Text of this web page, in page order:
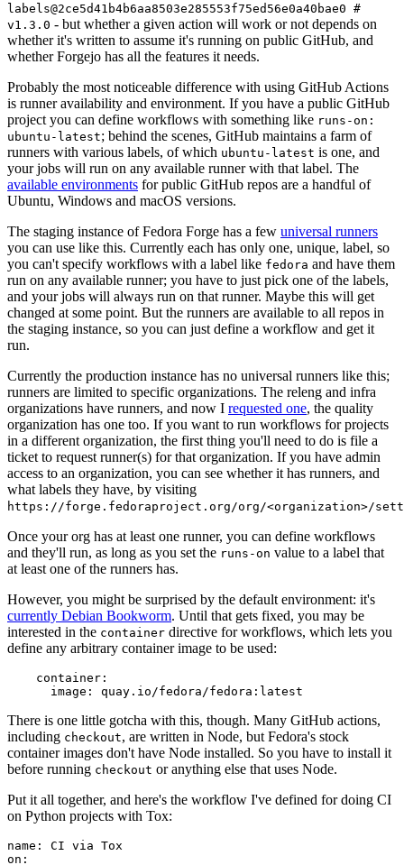
labels@2ce5d41b4b6aa8503e285553f75ed56e0a40bae0 #
v1.3.0 - but whether a given action will work or not depends on
whether it's written to assume it's running on public GitHub, and
whether Forgejo has all the features it needs.
Probably the most noticeable difference with using GitHub Actions
is runner availability and environment. If you have a public GitHub
project you can define workflows with something like runs-on:
ubuntu-latest; behind the scenes, GitHub maintains a farm of
runners with various labels, of which ubuntu-latest is one, and
your jobs will run on any available runner with that label. The
available environments for public GitHub repos are a handful of
Ubuntu, Windows and macOS versions.
The staging instance of Fedora Forge has a few universal runners
you can use like this. Currently each has only one, unique, label, so
you can't specify workflows with a label like fedora and have them
run on any available runner; you have to just pick one of the labels,
and your jobs will always run on that runner. Maybe this will get
changed at some point. But the runners are available to all repos in
the staging instance, so you can just define a workflow and get it
run.
Currently the production instance has no universal runners like this;
runners are limited to specific organizations. The releng and infra
organizations have runners, and now I requested one, the quality
organization has one too. If you want to run workflows for projects
in a different organization, the first thing you'll need to do is file a
ticket to request runner(s) for that organization. If you have admin
access to an organization, you can see whether it has runners, and
what labels they have, by visiting
https://forge.fedoraproject.org/org/<organization>/
Once your org has at least one runner, you can define workflows
and they'll run, as long as you set the runs-on value to a label that
at least one of the runners has.
However, you might be surprised by the default environment: it's
currently Debian Bookworm. Until that gets fixed, you may be
interested in the container directive for workflows, which lets you
define any arbitrary container image to be used:
container :
image : quay.io/fedora/fedora:latest
There is one little gotcha with this, though. Many GitHub actions,
including checkout, are written in Node, but Fedora's stock
container images don't have Node installed. So you have to install it
before running checkout or anything else that uses Node.
Put it all together, and here's the workflow I've defined for doing CI
on Python projects with Tox:
name :
CI via Tox
on :